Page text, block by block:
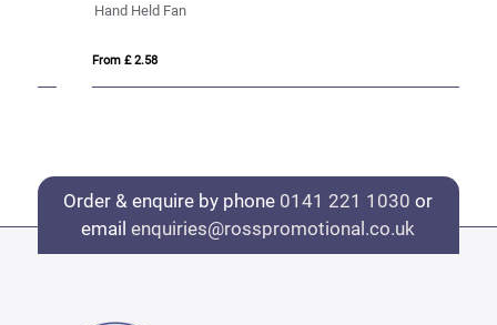
Hand Held Fan
From £ 2.58
Order & enquire by phone 0141 221 1030 or
emailenquiries@rosspromotional.co.uk